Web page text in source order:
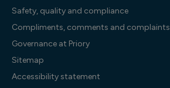
Safety, quality and compliance
Compliments, comments and complaints
Governance at Priory
Sitemap
Accessibility statement